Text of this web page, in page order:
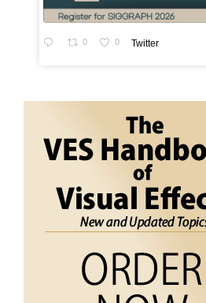
0 0 Twitter